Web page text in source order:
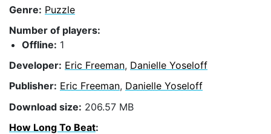
Genre: Puzzle
Number of players:
Offline: 1
Developer: Eric Freeman, Danielle Yoseloff
Publisher: Eric Freeman, Danielle Yoseloff
Download size: 206.57 MB
How Long To Beat: